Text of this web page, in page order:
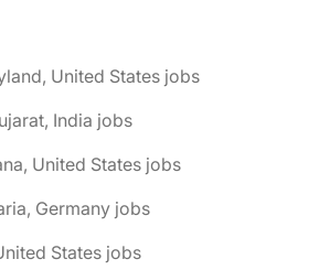
United States jobs
India jobs
United States jobs
Germany jobs
States jobs